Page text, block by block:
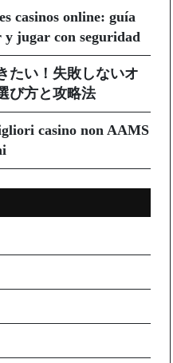
casinos online: guía
jugar con seguridad
たい！失敗しないオ
び方と攻略法
casino non AAMS